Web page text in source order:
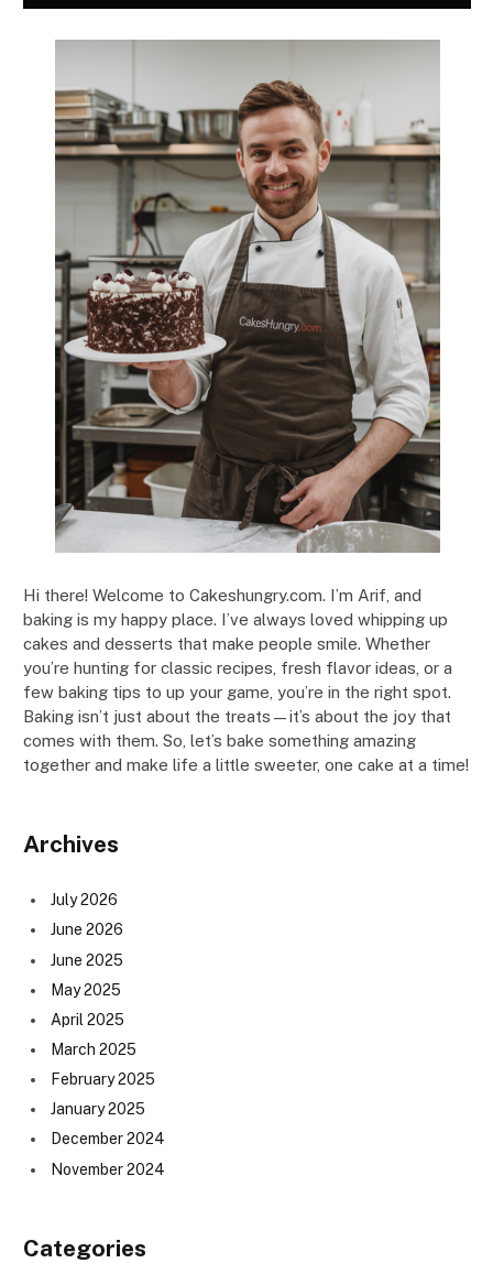
Hi there! Welcome to Cakeshungry.com. I’m Arif, and
baking is my happy place. I’ve always loved whipping up
cakes and desserts that make people smile. Whether
you’re hunting for classic recipes, fresh flavor ideas, or a
few baking tips to up your game, you’re in the right spot.
Baking isn’t just about the treats—it’s about the joy that
comes with them. So, let’s bake something amazing
together and make life a little sweeter, one cake at a time!
Archives
July 2026
June 2026
June 2025
May 2025
April 2025
March 2025
February 2025
January 2025
December 2024
November 2024
Categories